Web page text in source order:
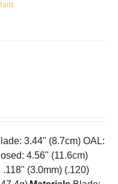
3.44" (8.7cm) OAL:
4.56" (11.6cm)
(3.0mm) (.120)